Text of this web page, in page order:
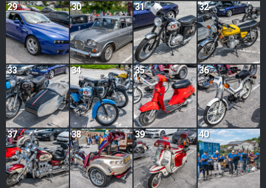
29 30 31 32
33 34 35 36
37 38 39 40